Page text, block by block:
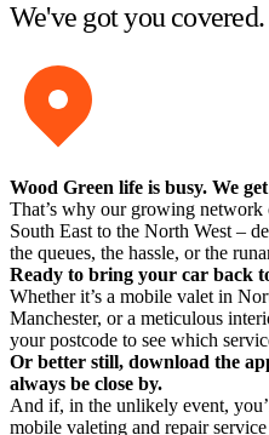
We've got you covered.
Wood Green life is busy. We
That’s why our growing network
South East to the North West –
the queues, the hassle, or the
Ready to bring your car back
Whether it’s a mobile valet in
Manchester, or a meticulous
your postcode to see which
Or better still, download the
always be close by.
And if, in the unlikely event,
mobile valeting and repair